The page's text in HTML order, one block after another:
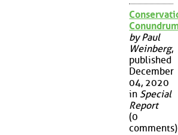
by Paul
Weinberg,
published
December
04, 2020
in Special
Report
(0
comments)